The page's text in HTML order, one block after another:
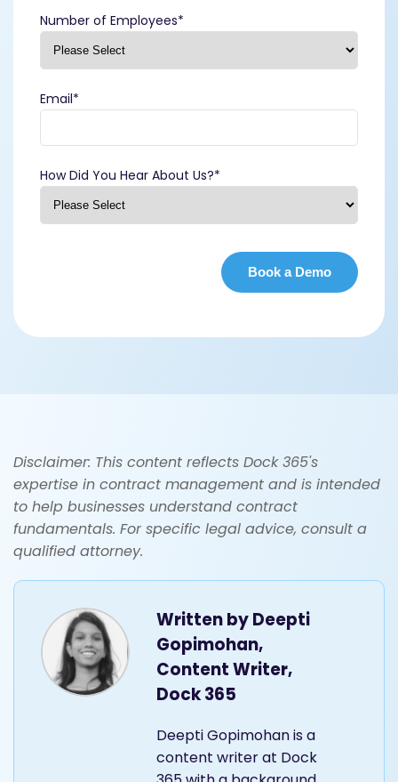
Number of Employees*
Email*
How Did You Hear About Us?*
Disclaimer: This content reflects Dock 365's
expertise in contract management and is intended
to help businesses understand contract
fundamentals. For specific legal advice, consult a
qualified attorney.
Written byDeepti
Gopimohan,
Content Writer,
Dock 365